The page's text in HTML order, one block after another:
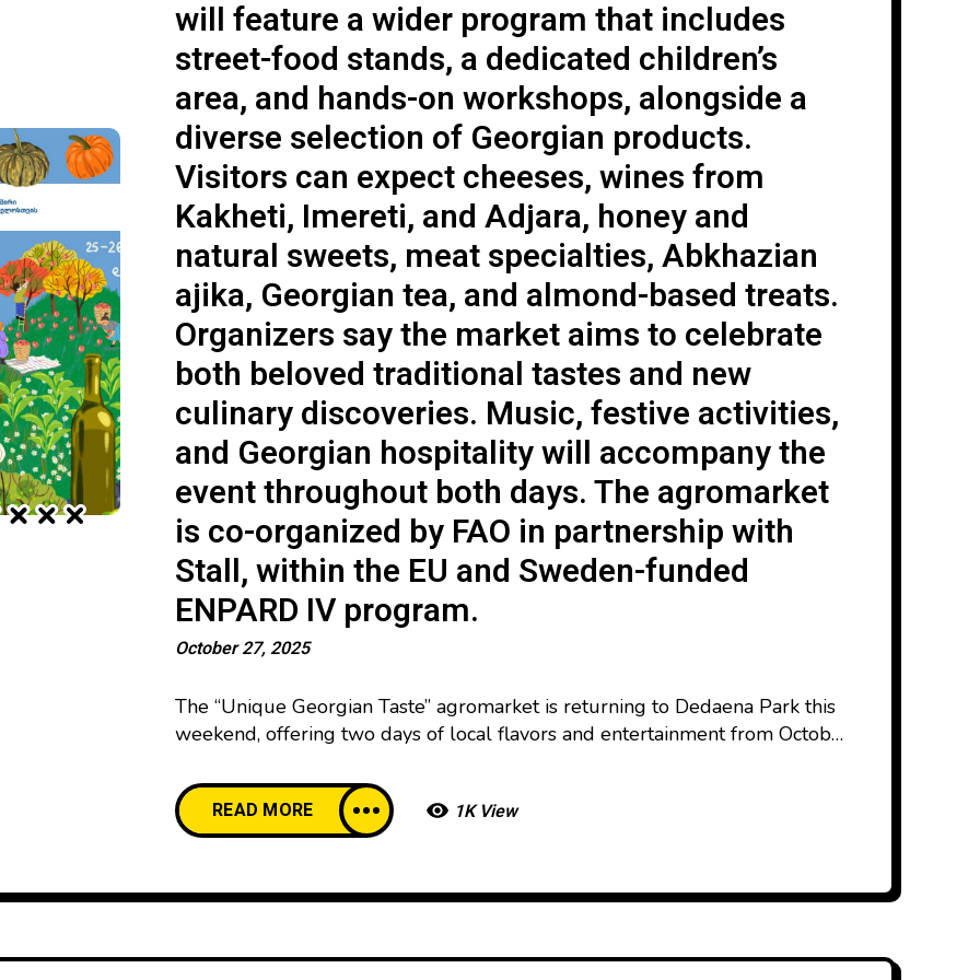
will feature a wider program that includes
street-food stands, a dedicated children’s
area, and hands-on workshops, alongside a
diverse selection of Georgian products.
Visitors can expect cheeses, wines from
Kakheti, Imereti, and Adjara, honey and
natural sweets, meat specialties, Abkhazian
ajika, Georgian tea, and almond-based treats.
Organizers say the market aims to celebrate
both beloved traditional tastes and new
culinary discoveries. Music, festive activities,
and Georgian hospitality will accompany the
event throughout both days. The agromarket
is co-organized by FAO in partnership with
Stall, within the EU and Sweden-funded
ENPARD IV program.
October 27, 2025
The “Unique Georgian Taste” agromarket is returning to Dedaena Park this
weekend, offering two days of local flavors and entertainment from October
program that includes street-food stands, a dedicated children’s area, and
hands-on workshops, alongside a diverse selection of Georgian products.
READ MORE 1K View